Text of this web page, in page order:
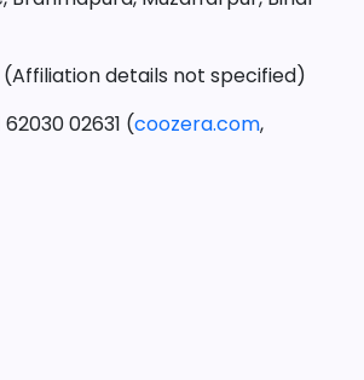
(Affiliation details not specified)
62030 02631 (coozera.com,